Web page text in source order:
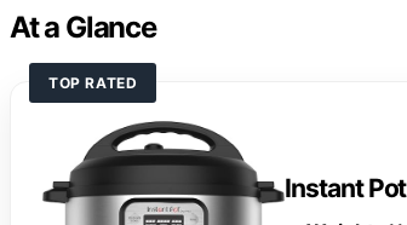
At a Glance
TOP RATED
Instant